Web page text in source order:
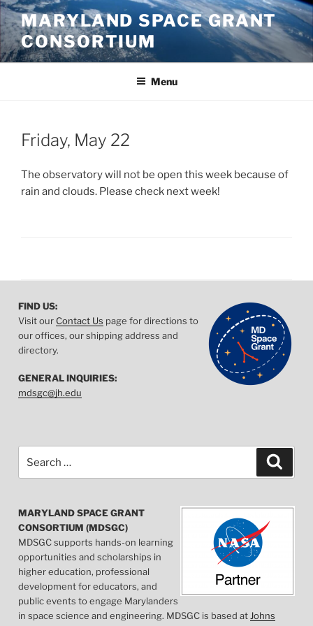
Skip
to
content
MARYLAND SPACE GRANT
CONSORTIUM
Menu
POSTED
ON
Friday, May 22
The observatory will not be open this week because of
rain and clouds. Please check next week!
FIND US:
Visit ourContact Us page for directions to
our offices, our shipping address and
directory.
GENERAL INQUIRIES:
mdsgc@jh.edu
for:
MARYLAND SPACE GRANT
CONSORTIUM (MDSGC)
MDSGC supports hands-on learning
opportunities and scholarships in
higher education, professional
development for educators, and
public events to engage Marylanders
in space science and engineering. MDSGC is based atJohns